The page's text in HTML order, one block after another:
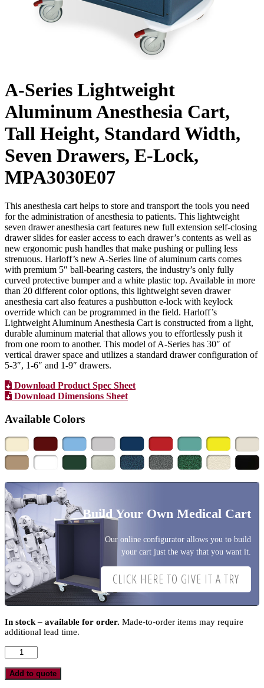
A-Series Lightweight
Aluminum Anesthesia Cart,
Tall Height, Standard Width,
Seven Drawers, E-Lock,
MPA3030E07
This anesthesia cart helps to store and transport the tools you need
for the administration of anesthesia to patients. This lightweight
seven drawer anesthesia cart features new full extension self-closing
drawer slides for easier access to each drawer’s contents as well as
new ergonomic push handles that make pushing or pulling less
strenuous. Harloff’s new A-Series line of aluminum carts comes
with premium 5″ ball-bearing casters, the industry’s only fully
curved protective bumper and a white plastic top. Available in more
than 20 different color options, this lightweight seven drawer
anesthesia cart also features a pushbutton e-lock with keylock
override which can be programmed in the field. Harloff’s
Lightweight Aluminum Anesthesia Cart is constructed from a light,
durable aluminum material that allows you to effortlessly push it
from one room to another. This model of A-Series has 30″ of
vertical drawer space and utilizes a standard drawer configuration of
5-3″, 1-6″ and 1-9″ drawers.
Download Product Spec Sheet
Download Dimensions Sheet
Available Colors
Build Your Own Medical Cart
Our online configurator allows you to build
your cart just the way that you want it.
CLICK HERE TO GIVE IT A TRY
In stock – available for order. Made-to-order items may require
additional lead time.
Series
Lightweight
Aluminum
Add to quote